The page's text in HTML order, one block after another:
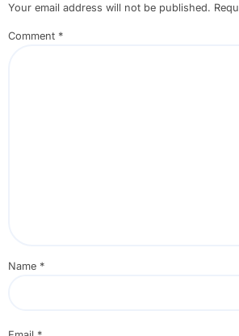
Your email address will not be published.
Comment *
Name *